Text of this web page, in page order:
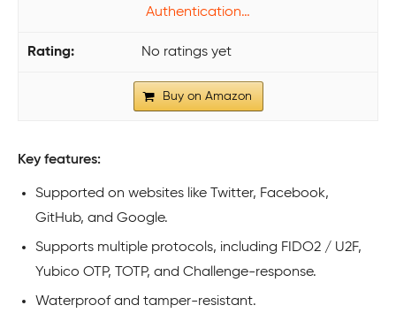
Authentication…
No ratings yet
Buy on Amazon
Key features:
Supported on websites like Twitter, Facebook,
GitHub, and Google.
Supports multiple protocols, including FIDO2 / U2F,
Yubico OTP, TOTP, and Challenge-response.
Waterproof and tamper-resistant.